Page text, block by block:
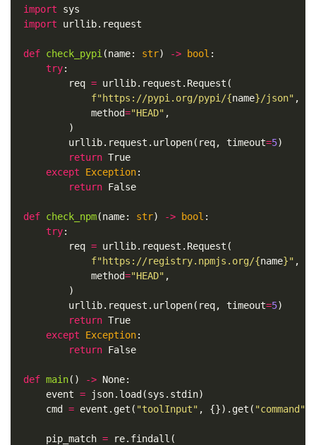
import
sys
import
urllib.request
def check_pypi (name: str) -> bool :
try:
req = urllib. request . Request (
f"https://pypi.org/pypi/{name}/json" ,
method="HEAD" ,
)
urllib. request . urlopen( req, timeout=5)
return True
except
Exception:
return False
def check_npm(name: str) -> bool :
try:
req = urllib. request . Request (
f"https://registry.npmjs.org/{name}" ,
method="HEAD" ,
)
urllib. request . urlopen( req, timeout=5)
return True
except
Exception:
return False
def main() -> None:
event = json. load (sys . stdin)
cmd
= event . get ( "toolInput" , {}). get ( "command"
pip_match = re. findall (